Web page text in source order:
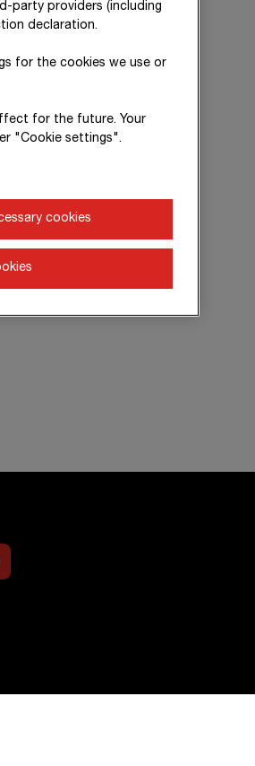
party providers (including
declaration.
for the cookies we use or
for the future. Your
"Cookie settings".
cookies